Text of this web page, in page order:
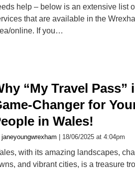
help – below is an extensive list
that are available in the
online. If you…
“My Travel Pass”
Changer for
in Wales!
janeyoungwrexham | 18/06/2025 at 4:04pm
with its amazing landscapes,
and vibrant cities, is a treasure